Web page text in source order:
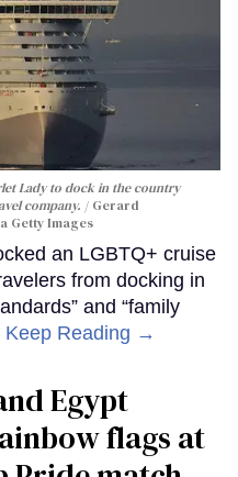
Lady to dock in the country
company.
Gerard
Getty Images
an LGBTQ+ cruise
from docking in
and “family
Keep Reading →
Egypt
flags at